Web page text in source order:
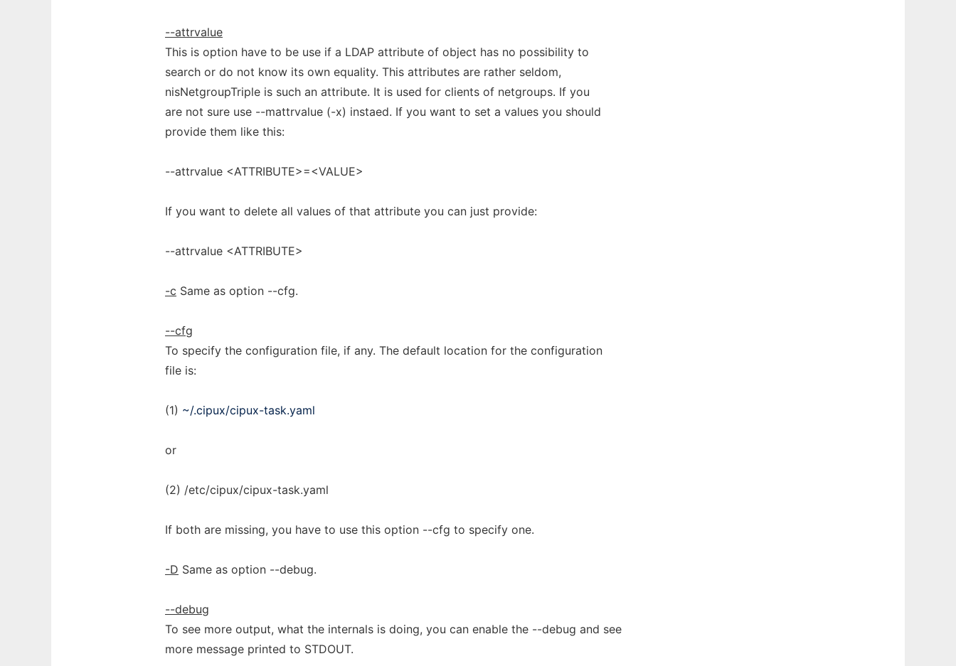
--attrvalue
This is option have to be use if a LDAP attribute of object has no possibility to
search or do not know its own equality. This attributes are rather seldom,
nisNetgroupTriple is such an attribute. It is used for clients of netgroups. If you
are not sure use --mattrvalue (-x) instaed. If you want to set a values you should
provide them like this:
--attrvalue <ATTRIBUTE>=<VALUE>
If you want to delete all values of that attribute you can just provide:
--attrvalue <ATTRIBUTE>
-c Same as option --cfg.
--cfg
To specify the configuration file, if any. The default location for the configuration
file is:
(1) ~/.cipux/cipux-task.yaml
or
(2) /etc/cipux/cipux-task.yaml
If both are missing, you have to use this option --cfg to specify one.
-D Same as option --debug.
--debug
To see more output, what the internals is doing, you can enable the --debug and see
more message printed to STDOUT.